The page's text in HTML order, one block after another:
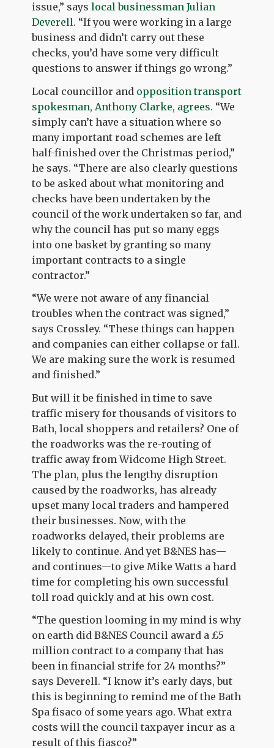
issue,” sayslocal businessman Julian
Deverell. “If you were working in a large
business and didn’t carry out these
checks, you’d have some very difficult
questions to answer if things go wrong.”
Local councillor and opposition transport
spokesman, Anthony Clarke, agrees. “We
simply can’t have a situation where so
many important road schemes are left
half-finished over the Christmas period,”
he says. “There are also clearly questions
to be asked about what monitoring and
checks have been undertaken by the
council of the work undertaken so far, and
why the council has put so many eggs
into one basket by granting so many
important contracts to a single
contractor.”
“We were not aware of any financial
troubles when the contract was signed,”
says Crossley. “These things can happen
and companies can either collapse or fall.
We are making sure the work is resumed
and finished.”
But will it be finished in time to save
traffic misery for thousands of visitors to
Bath, local shoppers and retailers? One of
the roadworks was the re-routing of
traffic away from Widcome High Street.
The plan, plus the lengthy disruption
caused by the roadworks, has already
upset many local traders and hampered
their businesses. Now, with the
roadworks delayed, their problems are
likely to continue. And yet B&NES has—
and continues—to give Mike Watts a hard
time for completing his own successful
toll road quickly and at his own cost.
“The question looming in my mind is why
on earth did B&NES Council award a £5
million contract to a company that has
been in financial strife for 24 months?”
says Deverell. “I know it’s early days, but
this is beginning to remind me of the Bath
Spa fisaco of some years ago. What extra
costs will the council taxpayer incur as a
result of this fiasco?”